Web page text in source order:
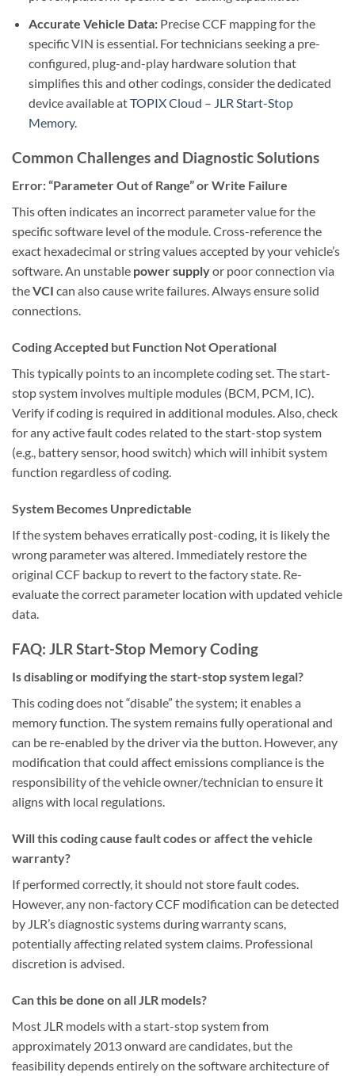
Accurate Vehicle Data:Precise CCF mapping for the
specific VIN is essential. For technicians seeking a pre-
configured, plug-and-play hardware solution that
simplifies this and other codings, consider the dedicated
device available atTOPIX Cloud – JLR Start-Stop
Memory.
Common Challenges and Diagnostic Solutions
Error: “Parameter Out of Range” or Write Failure
This often indicates an incorrect parameter value for the
specific software level of the module. Cross-reference the
exact hexadecimal or string values accepted by your vehicle’s
software. An unstable power supplyor poor connection via
theVCI can also cause write failures. Always ensure solid
connections.
Coding Accepted but Function Not Operational
This typically points to an incomplete coding set. The start-
stop system involves multiple modules (BCM, PCM, IC).
Verify if coding is required in additional modules. Also, check
for any active fault codes related to the start-stop system
(e.g., battery sensor, hood switch) which will inhibit system
function regardless of coding.
System Becomes Unpredictable
If the system behaves erratically post-coding, it is likely the
wrong parameter was altered. Immediately restore the
original CCF backup to revert to the factory state. Re-
evaluate the correct parameter location with updated vehicle
data.
FAQ: JLR Start-Stop Memory Coding
Is disabling or modifying the start-stop system legal?
This coding does not “disable” the system; it enables a
memory function. The system remains fully operational and
can be re-enabled by the driver via the button. However, any
modification that could affect emissions compliance is the
responsibility of the vehicle owner/technician to ensure it
aligns with local regulations.
Will this coding cause fault codes or affect the vehicle
warranty?
If performed correctly, it should not store fault codes.
However, any non-factory CCF modification can be detected
by JLR’s diagnostic systems during warranty scans,
potentially affecting related system claims. Professional
discretion is advised.
Can this be done on all JLR models?
Most JLR models with a start-stop system from
approximately 2013 onward are candidates, but the
feasibility depends entirely on the software architecture of